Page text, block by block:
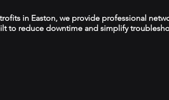
in Easton, we provide professional
to reduce downtime and simplify